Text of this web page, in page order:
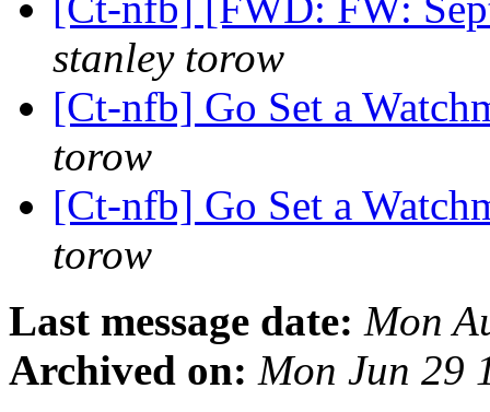
stanley torow
[Ct-nfb] Go Set a
torow
[Ct-nfb] Go Set a
torow
Last message date: Mon
Archived on: Mon Jun 29